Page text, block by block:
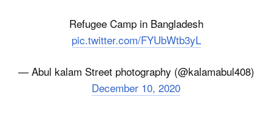
Refugee Camp in Bangladesh
pic.twitter.com/FYUbWtb3yL
— Abul kalam Street photography (@kalamabul408)
December 10, 2020